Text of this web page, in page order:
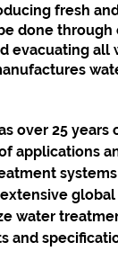
fresh
done
evacuating
over 25
applications
extensive
water
and